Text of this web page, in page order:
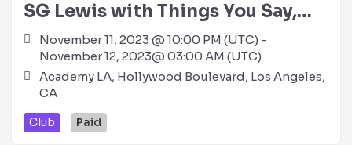
SG Lewis with Things You Say,
Heidi Lawden & Stacy Christine
@ Academy LA (21+)
November 11, 2023 @ 10:00 PM (UTC) -
November 12, 2023@ 03:00 AM (UTC)
Academy LA, Hollywood Boulevard, Los Angeles,
CA
Club Paid